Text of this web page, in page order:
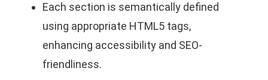
Each section is semantically defined
using appropriate HTML5 tags,
enhancing accessibility and SEO-
friendliness.